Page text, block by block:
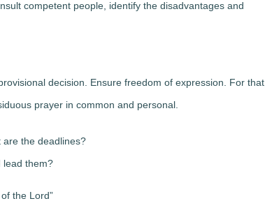
competent people, identify the disadvantages and
decision. Ensure freedom of expression. For that,
prayer in common and personal.
are the deadlines?
lead them?
the Lord”